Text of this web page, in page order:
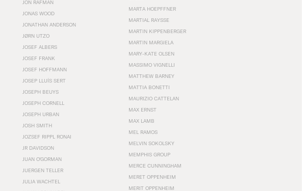
JON RAFMAN
JONAS WOOD
JONATHAN ANDERSON
JØRN UTZO
JOSEF ALBERS
JOSEF FRANK
JOSEF HOFFMANN
JOSEP LLUÍS SERT
JOSEPH BEUYS
JOSEPH CORNELL
JOSEPH URBAN
JOSH SMITH
JOZSEF RIPPL RONAI
JR DAVIDSON
JUAN O'GORMAN
JUERGEN TELLER
JULIA WACHTEL
MARTA HOEPFFNER
MARTIAL RAYSSE
MARTIN KIPPENBERGER
MARTIN MARGIELA
MARY-KATE OLSEN
MASSIMO VIGNELLI
MATTHEW BARNEY
MATTIA BONETTI
MAURIZIO CATTELAN
MAX ERNST
MAX LAMB
MEL RAMOS
MELVIN SOKOLSKY
MEMPHIS GROUP
MERCE CUNNINGHAM
MERET OPPENHEIM
MERIT OPPENHEIM